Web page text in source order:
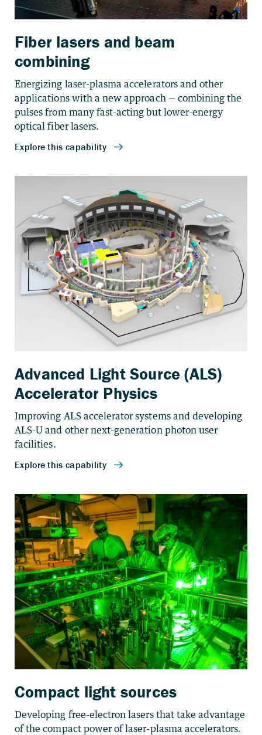
Fiber lasers and beam
combining
Energizing laser-plasma accelerators and other
applications with a new approach — combining the
pulses from many fast-acting but lower-energy
optical fiber lasers.
Advanced Light Source (ALS)
Accelerator Physics
Improving ALS accelerator systems and developing
ALS-U and other next-generation photon user
facilities.
Compact light sources
Developing free-electron lasers that take advantage
of the compact power of laser-plasma accelerators.